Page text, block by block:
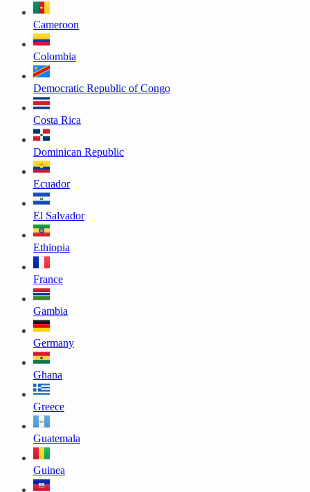
Cameroon
Colombia
Democratic Republic of Congo
Costa Rica
Dominican Republic
Ecuador
El Salvador
Ethiopia
France
Gambia
Germany
Ghana
Greece
Guatemala
Guinea